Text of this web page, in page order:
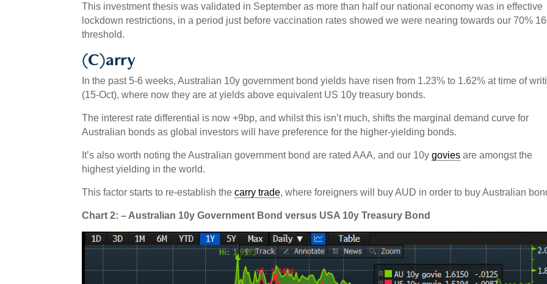
This investment thesis was validated in September as more than half our national economy was in effective
lockdown restrictions, in a period just before vaccination rates showed we were nearing towards our 70%
threshold.
(C)arry
In the past 5-6 weeks, Australian 10y government bond yields have risen from 1.23% to 1.62% at time of
(15-Oct), where now they are at yields above equivalent US 10y treasury bonds.
The interest rate differential is now +9bp, and whilst this isn’t much, shifts the marginal demand curve for
Australian bonds as global investors will have preference for the higher-yielding bonds.
It’s also worth noting the Australian government bond are rated AAA, and our 10ygovies are amongst the
highest yielding in the world.
This factor starts to re-establish thecarry trade, where foreigners will buy AUD in order to buy Australian
Chart 2: – Australian 10y Government Bond versus USA 10y Treasury Bond